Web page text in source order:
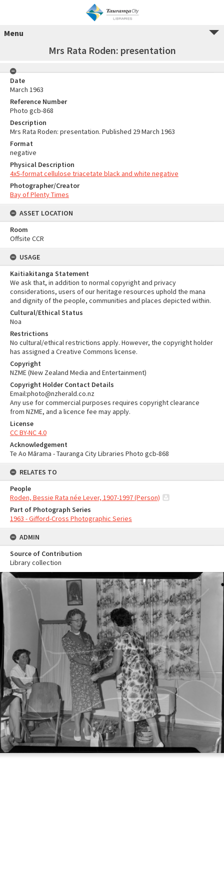
Menu
Mrs Rata Roden: presentation
Date
March 1963
Reference Number
Photo gcb-868
Description
Mrs Rata Roden: presentation. Published 29 March 1963
Format
negative
Physical Description
4x5-format cellulose triacetate black and white negative
Photographer/Creator
Bay of Plenty Times
ASSET LOCATION
Room
Offsite CCR
USAGE
Kaitiakitanga Statement
We ask that, in addition to normal copyright and privacy
considerations, users of our heritage resources uphold the mana
and dignity of the people, communities and places depicted within.
Cultural/Ethical Status
Noa
Restrictions
No cultural/ethical restrictions apply. However, the copyright holder
has assigned a Creative Commons license.
Copyright
NZME (New Zealand Media and Entertainment)
Copyright Holder Contact Details
Email:photo@nzherald.co.nz
Any use for commercial purposes requires copyright clearance
from NZME, and a licence fee may apply.
License
CC BY-NC 4.0
Acknowledgement
Te Ao Mārama - Tauranga City Libraries Photo gcb-868
RELATES TO
People
Roden, Bessie Rata née Lever, 1907-1997 (Person)
Part of Photograph Series
1963 - Gifford-Cross Photographic Series
ADMIN
Source of Contribution
Library collection